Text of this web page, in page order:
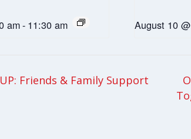
am- 11:30 am August 10
Friends & Family Support